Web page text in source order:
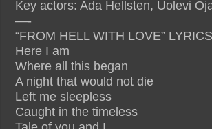
Key actors: Ada Hellsten, Uolevi
—-
“FROM HELL WITH LOVE”
Here I am
Where all this began
A night that would not die
Left me sleepless
Caught in the timeless